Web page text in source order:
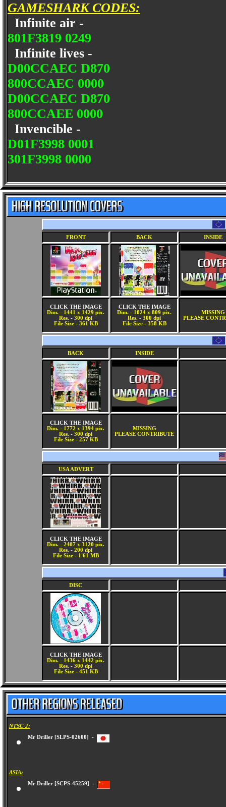
GAMESHARK CODES:
Infinite air -
801F3819 0249
Infinite lives -
D00CCAEC D870
800CCAEC 0000
D00CCAEC D870
800CCAEE 0000
Invencible -
D01F3998 0001
301F3998 0000
FRONT BACK INSIDE
CLICK THE IMAGE
Dim. - 1441 x 1429 pix.
Res. - 300 dpi
File Size - 361 KB
CLICK THE IMAGE
Dim. - 1024 x 809 pix.
Res. - 300 dpi
File Size - 358 KB
MISSING
PLEASE
BACK INSIDE
CLICK THE IMAGE
Dim. - 1772 x 1394 pix.
Res. - 300 dpi
File Size - 257 KB
MISSING
PLEASE CONTRIBUTE
USA ADVERT
CLICK THE IMAGE
Dim. - 2407 x 3120 pix.
Res. - 200 dpi
File Size - 1'61 MB
DISC
CLICK THE IMAGE
Dim. - 1436 x 1442 pix.
Res. - 300 dpi
File Size - 451 KB
NTSC-J:
Mr Driller [SLPS-02600] -
ASIA:
Mr Driller [SCPS-45259] -